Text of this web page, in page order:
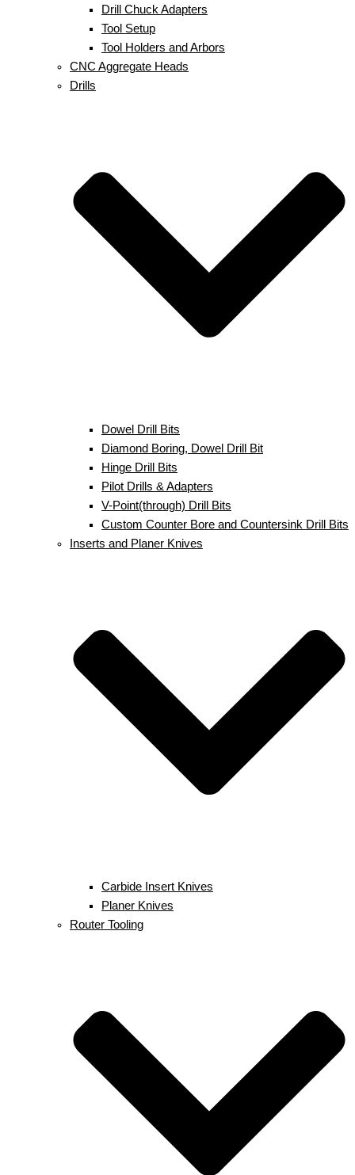
Drill Chuck Adapters
Tool Setup
Tool Holders and Arbors
CNC Aggregate Heads
Drills
Dowel Drill Bits
Diamond Boring, Dowel Drill Bit
Hinge Drill Bits
Pilot Drills & Adapters
V-Point(through) Drill Bits
Custom Counter Bore and Countersink Drill Bits
Inserts and Planer Knives
Carbide Insert Knives
Planer Knives
Router Tooling